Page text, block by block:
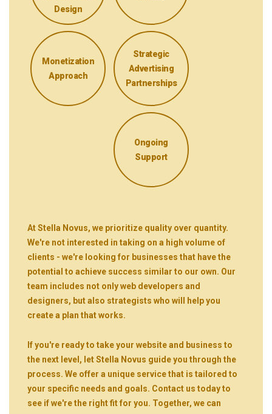
Design
Monetization
Approach
Strategic
Advertising
Partnerships
Ongoing
Support
At Stella Novus, we prioritize quality over quantity.
We're not interested in taking on a high volume of
clients - we're looking for businesses that have the
potential to achieve success similar to our own. Our
team includes not only web developers and
designers, but also strategists who will help you
create a plan that works.
If you're ready to take your website and business to
the next level, let Stella Novus guide you through the
process. We offer a unique service that is tailored to
your specific needs and goals. Contact us today to
see if we're the right fit for you. Together, we can